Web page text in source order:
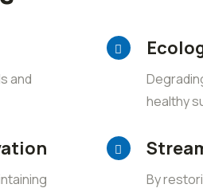
and
healthy
By